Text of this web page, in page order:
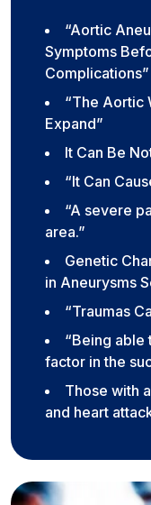
“Aortic
Symptoms
Complications”
“The Aortic
Expand”
It Can Be
“It Can
“A severe
area.”
Genetic
in Aneurysms
“Traumas
“Being able
factor in the
Those with
and heart